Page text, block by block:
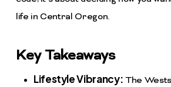
life in Central Oregon.
Key Takeaways
Lifestyle Vibrancy: The